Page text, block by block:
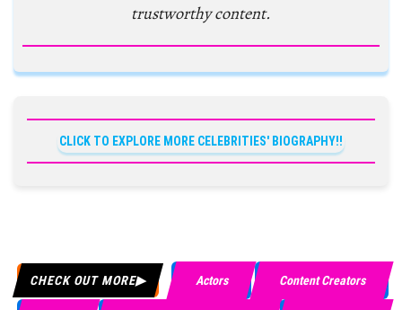
trustworthy content.
CLICK TO EXPLORE MORE CELEBRITIES' BIOGRAPHY!!
CHECK OUT MORE Actors Content Creators